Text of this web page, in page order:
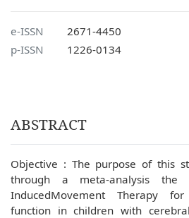
e-ISSN
2671-4450
p-ISSN
1226-0134
ABSTRACT
Objective : The purpose of this
through a meta-analysis the
InducedMovement Therapy
function in children with